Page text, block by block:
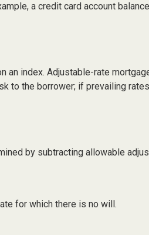
a credit card account
index. Adjustable-rate
the borrower; if prevailing
by subtracting allowable
for which there is no will.